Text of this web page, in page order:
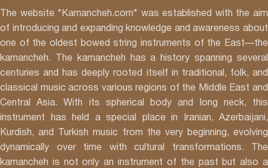
2016:
* Collaboration with Chaartaar Band music tour, in
Toronto, Calgary, Vancouver and Montreal in Oct
* Concert with Hamed Nikpay in Meridian Art Centre
Toronto in November
* Concert with Andalib ensemble, Richmond hill Center, in
Oct
* Concert with hamed Nikpay, in Richmond hill Center, in
Feb* World Scared Festival, in India in Feb
* World Scared Festival, in Fes, Morocco in Jan
The website *Kamancheh.com* was established with the aim
of introducing and expanding knowledge and awareness about
one of the oldest bowed string instruments of the East—the
kamancheh. The kamancheh has a history spanning several
centuries and has deeply rooted itself in traditional, folk, and
classical music across various regions of the Middle East and
Central Asia. With its spherical body and long neck, this
instrument has held a special place in Iranian, Azerbaijani,
Kurdish, and Turkish music from the very beginning, evolving
dynamically over time with cultural transformations. The
kamancheh is not only an instrument of the past but also a